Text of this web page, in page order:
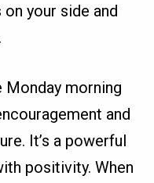
your side and
morning
and
It’s a powerful
positivity. When